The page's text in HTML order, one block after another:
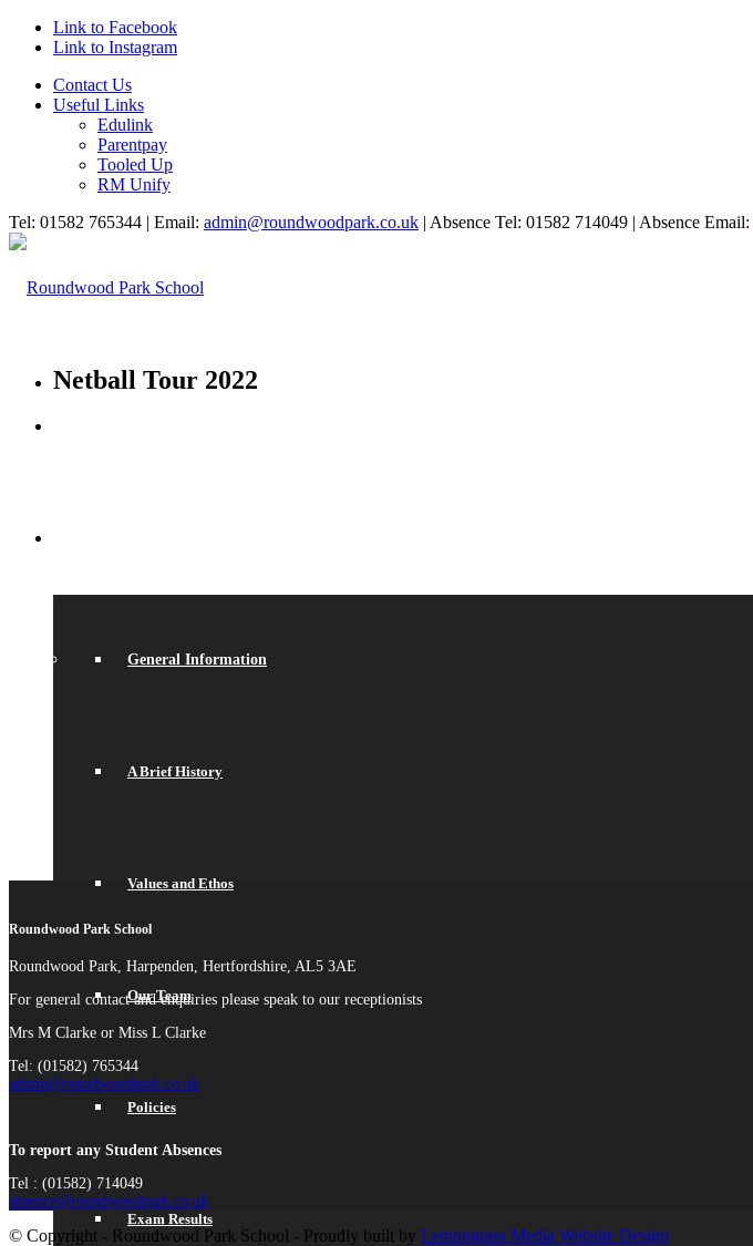
Link to Facebook
Link to Instagram
Contact Us
Useful Links
Edulink
Parentpay
Tooled Up
RM Unify
Tel: 01582 765344 | Email: admin@roundwoodpark.co.uk | Absence Tel: 01582 714049 | Absence Email:
General Information
A Brief History
Values and Ethos
Our Team
Policies
Exam Results
Netball Tour 2022
Roundwood Park School
Roundwood Park, Harpenden, Hertfordshire, AL5 3AE
For general contact and enquiries please speak to our receptionists
Mrs M Clarke or Miss L Clarke
Tel: (01582) 765344
admin@roundwoodpark.co.uk
To report any Student Absences
Tel : (01582) 714049
absence@roundwoodpark.co.uk
© Copyright - Roundwood Park School - Proudly built by Lemongrass Media Website Design